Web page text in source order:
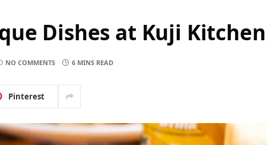
Dishes at Kuji Kitchen
NO COMMENTS 6 MINS READ
Pinterest